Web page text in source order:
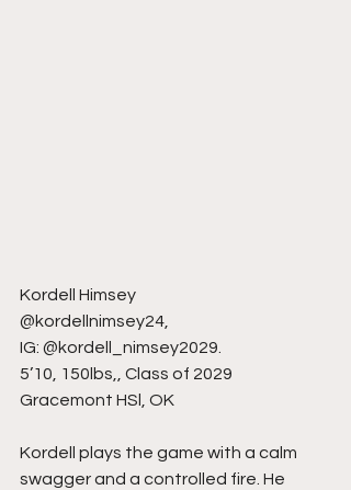
Kordell Himsey
@kordellnimsey24,
IG: @kordell_nimsey2029.
5’10, 150lbs,, Class of 2029
Gracemont HSl, OK
Kordell plays the game with a calm
swagger and a controlled fire. He